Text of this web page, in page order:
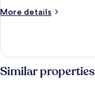
More details
More
Room
Similar properties